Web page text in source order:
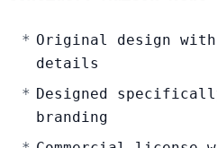
Original design
details
Designed
branding